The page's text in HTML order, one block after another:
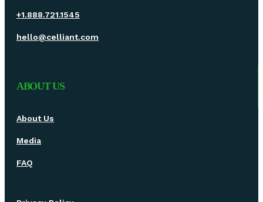
+1.888.721.1545
hello@celliant.com
ABOUT US
About Us
Media
FAQ